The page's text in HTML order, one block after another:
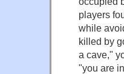
players
while
killed by
a cave,"
"you are